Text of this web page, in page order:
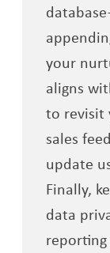
your
aligns
to revisit
sales
update
Finally,
data